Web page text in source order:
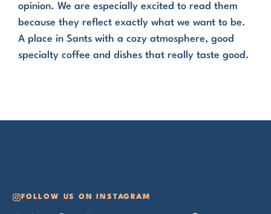
opinion. We are especially excited to read them
because they reflect exactly what we want to be.
A place in Sants with a cozy atmosphere, good
specialty coffee and dishes that really taste good.
FOLLOW US ON INSTAGRAM